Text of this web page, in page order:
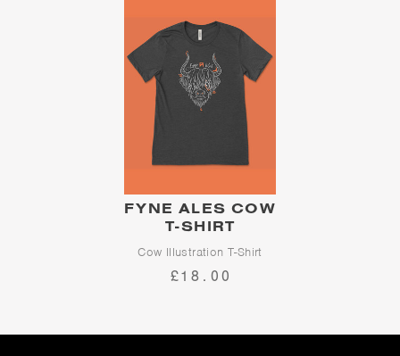
FYNE ALES COW
T-SHIRT
Cow Illustration T-Shirt
£18.00